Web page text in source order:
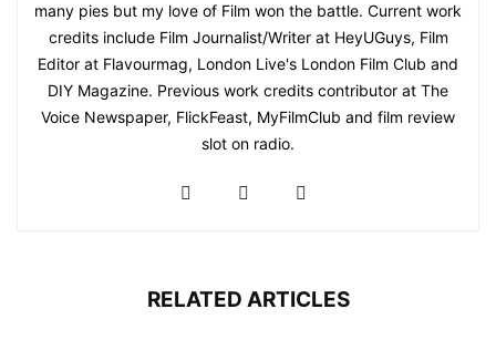
many pies but my love of Film won the battle. Current work
credits include Film Journalist/Writer at HeyUGuys, Film
Editor at Flavourmag, London Live's London Film Club and
DIY Magazine. Previous work credits contributor at The
Voice Newspaper, FlickFeast, MyFilmClub and film review
slot on radio.
RELATED ARTICLES